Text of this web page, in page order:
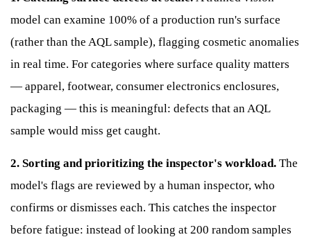
model can examine 100% of a production run's surface
(rather than the AQL sample), flagging cosmetic anomalies
in real time. For categories where surface quality matters
— apparel, footwear, consumer electronics enclosures,
packaging — this is meaningful: defects that an AQL
sample would miss get caught.
2. Sorting and prioritizing the inspector's workload. The
model's flags are reviewed by a human inspector, who
confirms or dismisses each. This catches the inspector
before fatigue: instead of looking at 200 random samples